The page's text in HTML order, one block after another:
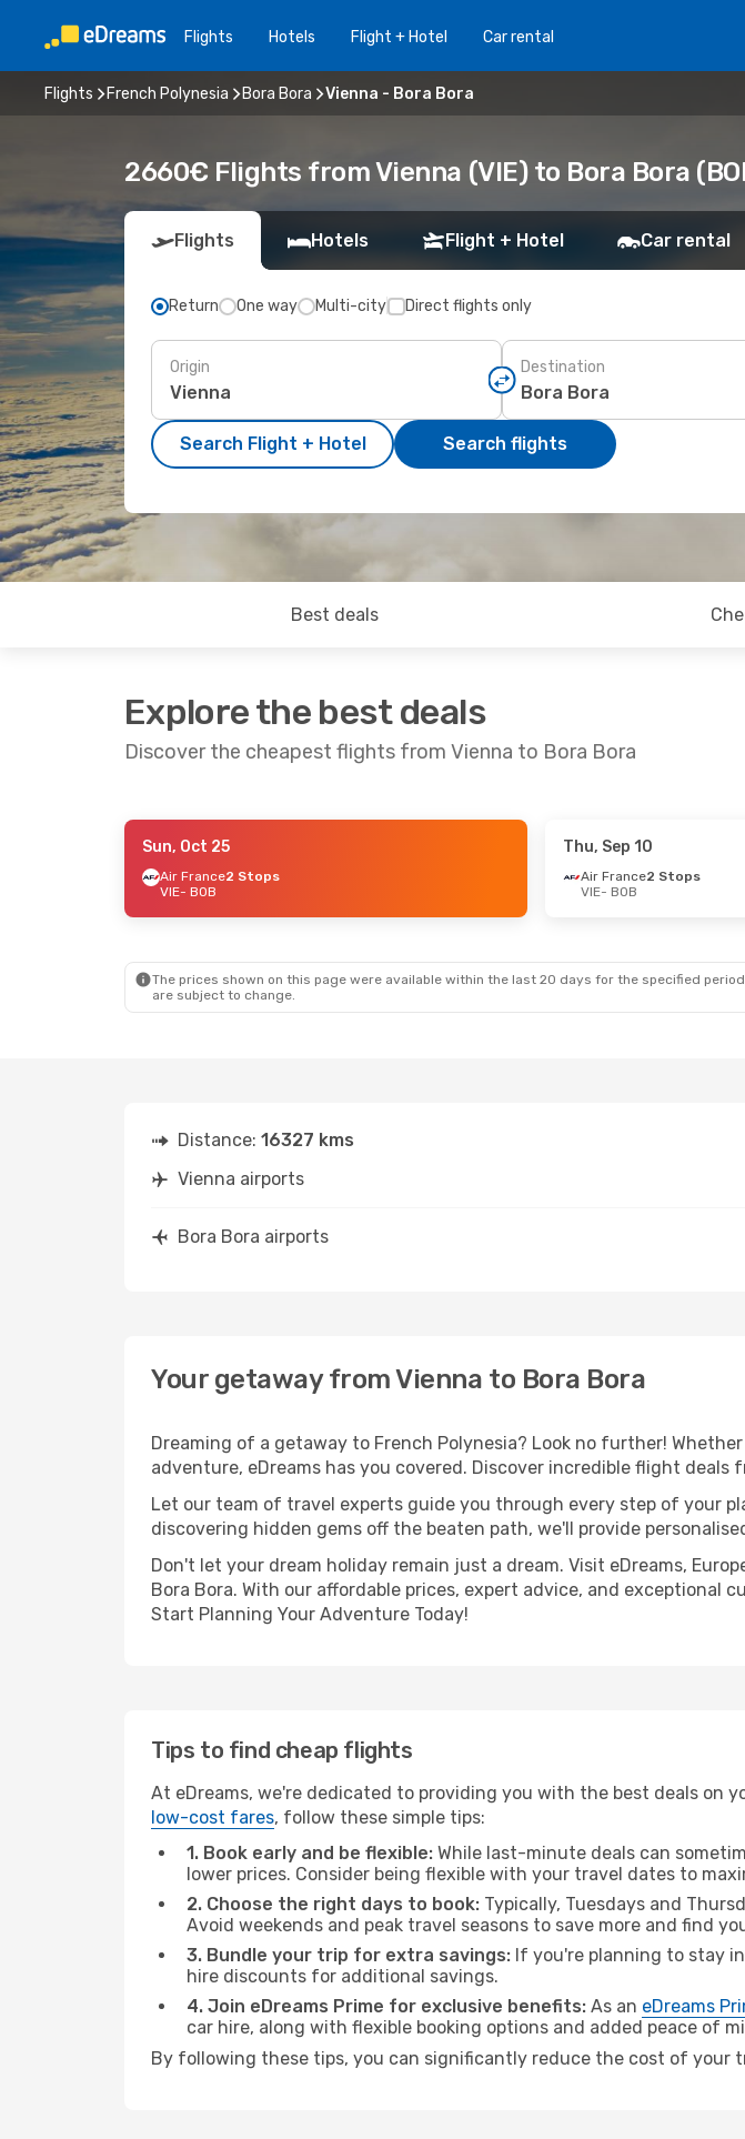
Flights Hotels Flight + Hotel Car rental
Flights French Polynesia Bora Bora Vienna - Bora Bora
2660€ Flights from Vienna (VIE) to Bora Bora
Flights Hotels Flight + Hotel Car rental
Return One way Multi-city Direct flights only
Origin Destination
Search Flight + Hotel Search flights
Best deals
Explore the best deals
Discover the cheapest flights from Vienna to Bora Bora
- Tue, Sep 1
Sun, Oct 25
Air France2 Stops
VIE- BOB
Thu, Sep 10
Air France2 Stops
VIE- BOB
The prices shown on this page were available within the last 20 days for the specified
are subject to change.
Distance: 16327 kms
Vienna airports
Bora Bora airports
Your getaway from Vienna to Bora Bora
Dreaming of a getaway to French Polynesia? Look no further!
adventure, eDreams has you covered. Discover incredible flight deals
Let our team of travel experts guide you through every step of your
discovering hidden gems off the beaten path, we'll provide
Don't let your dream holiday remain just a dream. Visit eDreams,
Bora Bora. With our affordable prices, expert advice, and
Start Planning Your Adventure Today!
Tips to find cheap flights
At eDreams, we're dedicated to providing you with the best deals on
low-cost fares, follow these simple tips:
1. Book early and be flexible: While last-minute deals can
lower prices. Consider being flexible with your travel dates to
2. Choose the right days to book: Typically, Tuesdays and
Avoid weekends and peak travel seasons to save more and find
3. Bundle your trip for extra savings: If you're planning to stay
hire discounts for additional savings.
4. Join eDreams Prime for exclusive benefits: As an eDreams
car hire, along with flexible booking options and added peace of
By following these tips, you can significantly reduce the cost of your